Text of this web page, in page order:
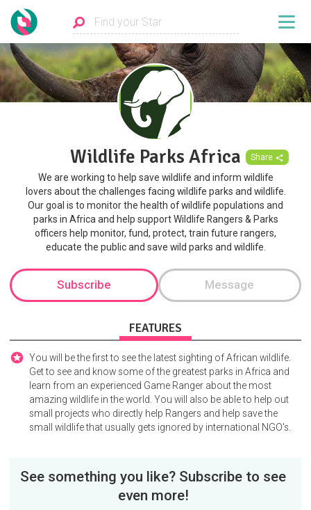
Wildlife Parks Africa Share
We are working to help save wildlife and inform wildlife
lovers about the challenges facing wildlife parks and wildlife.
Our goal is to monitor the health of wildlife populations and
parks in Africa and help support Wildlife Rangers & Parks
officers help monitor, fund, protect, train future rangers,
educate the public and save wild parks and wildlife.
Subscribe Message
FEATURES
You will be the first to see the latest sighting of African wildlife.
Get to see and know some of the greatest parks in Africa and
learn from an experienced Game Ranger about the most
amazing wildlife in the world. You will also be able to help out
small projects who directly help Rangers and help save the
small wildlife that usually gets ignored by international NGO's.
See something you like? Subscribe to see
even more!